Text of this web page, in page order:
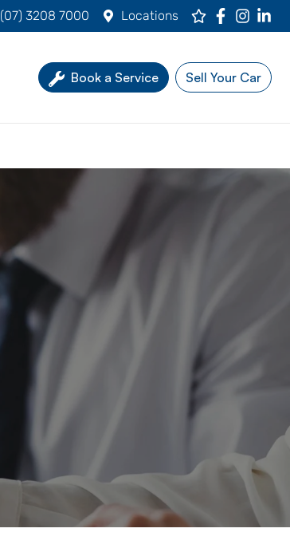
(07) 3208 7000 Locations
Book a Service Sell Your Car